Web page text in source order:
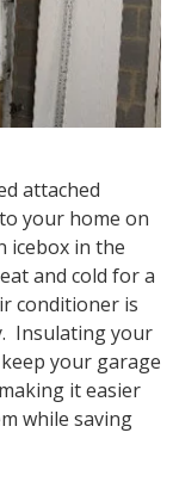
attached
your home on
icebox in the
and cold for a
conditioner is
Insulating your
your garage
it easier
while saving